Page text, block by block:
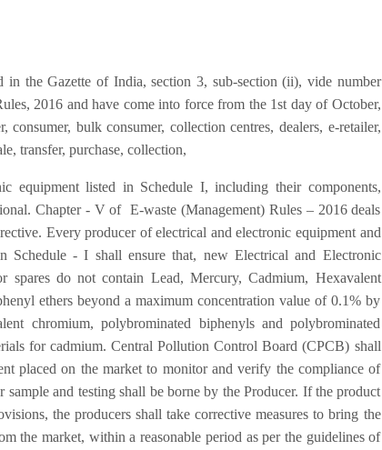
the Gazette of India, section 3, sub-section (ii), vide number
2016 and have come into force from the 1st day of October,
bulk consumer, collection centres, dealers, e-retailer,
transfer, purchase, collection,
equipment listed in Schedule I, including their components,
Chapter - V of E-waste (Management) Rules – 2016 deals
Every producer of electrical and electronic equipment and
Schedule - I shall ensure that, new Electrical and Electronic
spares do not contain Lead, Mercury, Cadmium, Hexavalent
ethers beyond a maximum concentration value of 0.1% by
chromium, polybrominated biphenyls and polybrominated
for cadmium. Central Pollution Control Board (CPCB) shall
placed on the market to monitor and verify the compliance of
and testing shall be borne by the Producer. If the product
the producers shall take corrective measures to bring the
the market, within a reasonable period as per the guidelines of